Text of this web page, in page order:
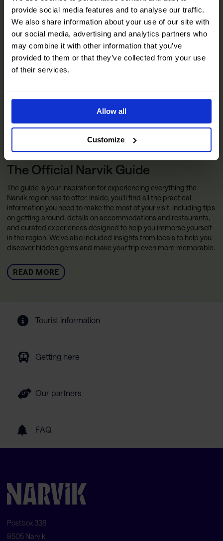
provide social media features and to analyse our traffic.
We also share information about your use of our site with
our social media, advertising and analytics partners who
may combine it with other information that you’ve
provided to them or that they’ve collected from your use
of their services.
Allow all
Customize
The Official Narvik Guide
The guide is your inspiration for experiencing everything the
Narvik region has to offer. Inside, you’ll find all the practical
information you need to make the most of your visit, including tips
on getting around, details on accommodations and restaurants,
and curated experiences designed to help you immerse yourself
in the region. We’ve also included insights from locals to help you
discover hidden gems and make your trip even more memorable.
READ MORE
Tourist information
Getting here
Our partners
FAQ
Postbox 338
8505 Narvik